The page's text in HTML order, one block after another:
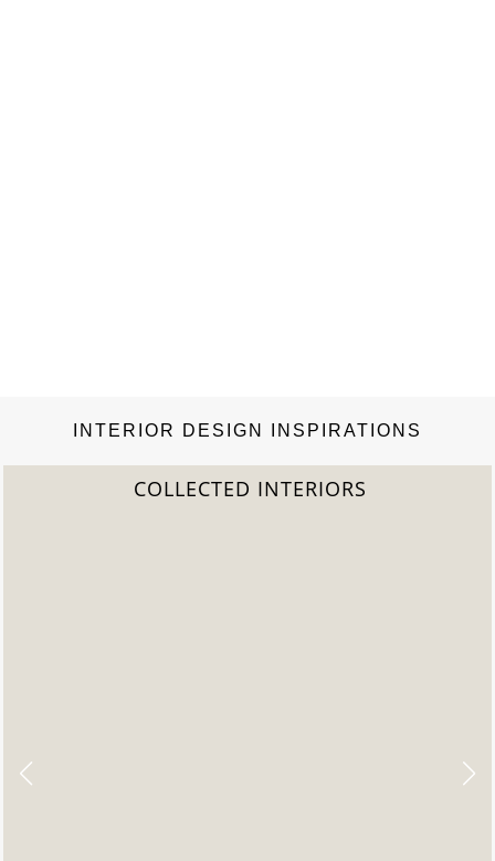
INTERIOR DESIGN INSPIRATIONS
COLLECTED INTERIORS